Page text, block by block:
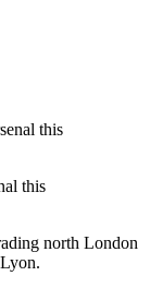
this
north London